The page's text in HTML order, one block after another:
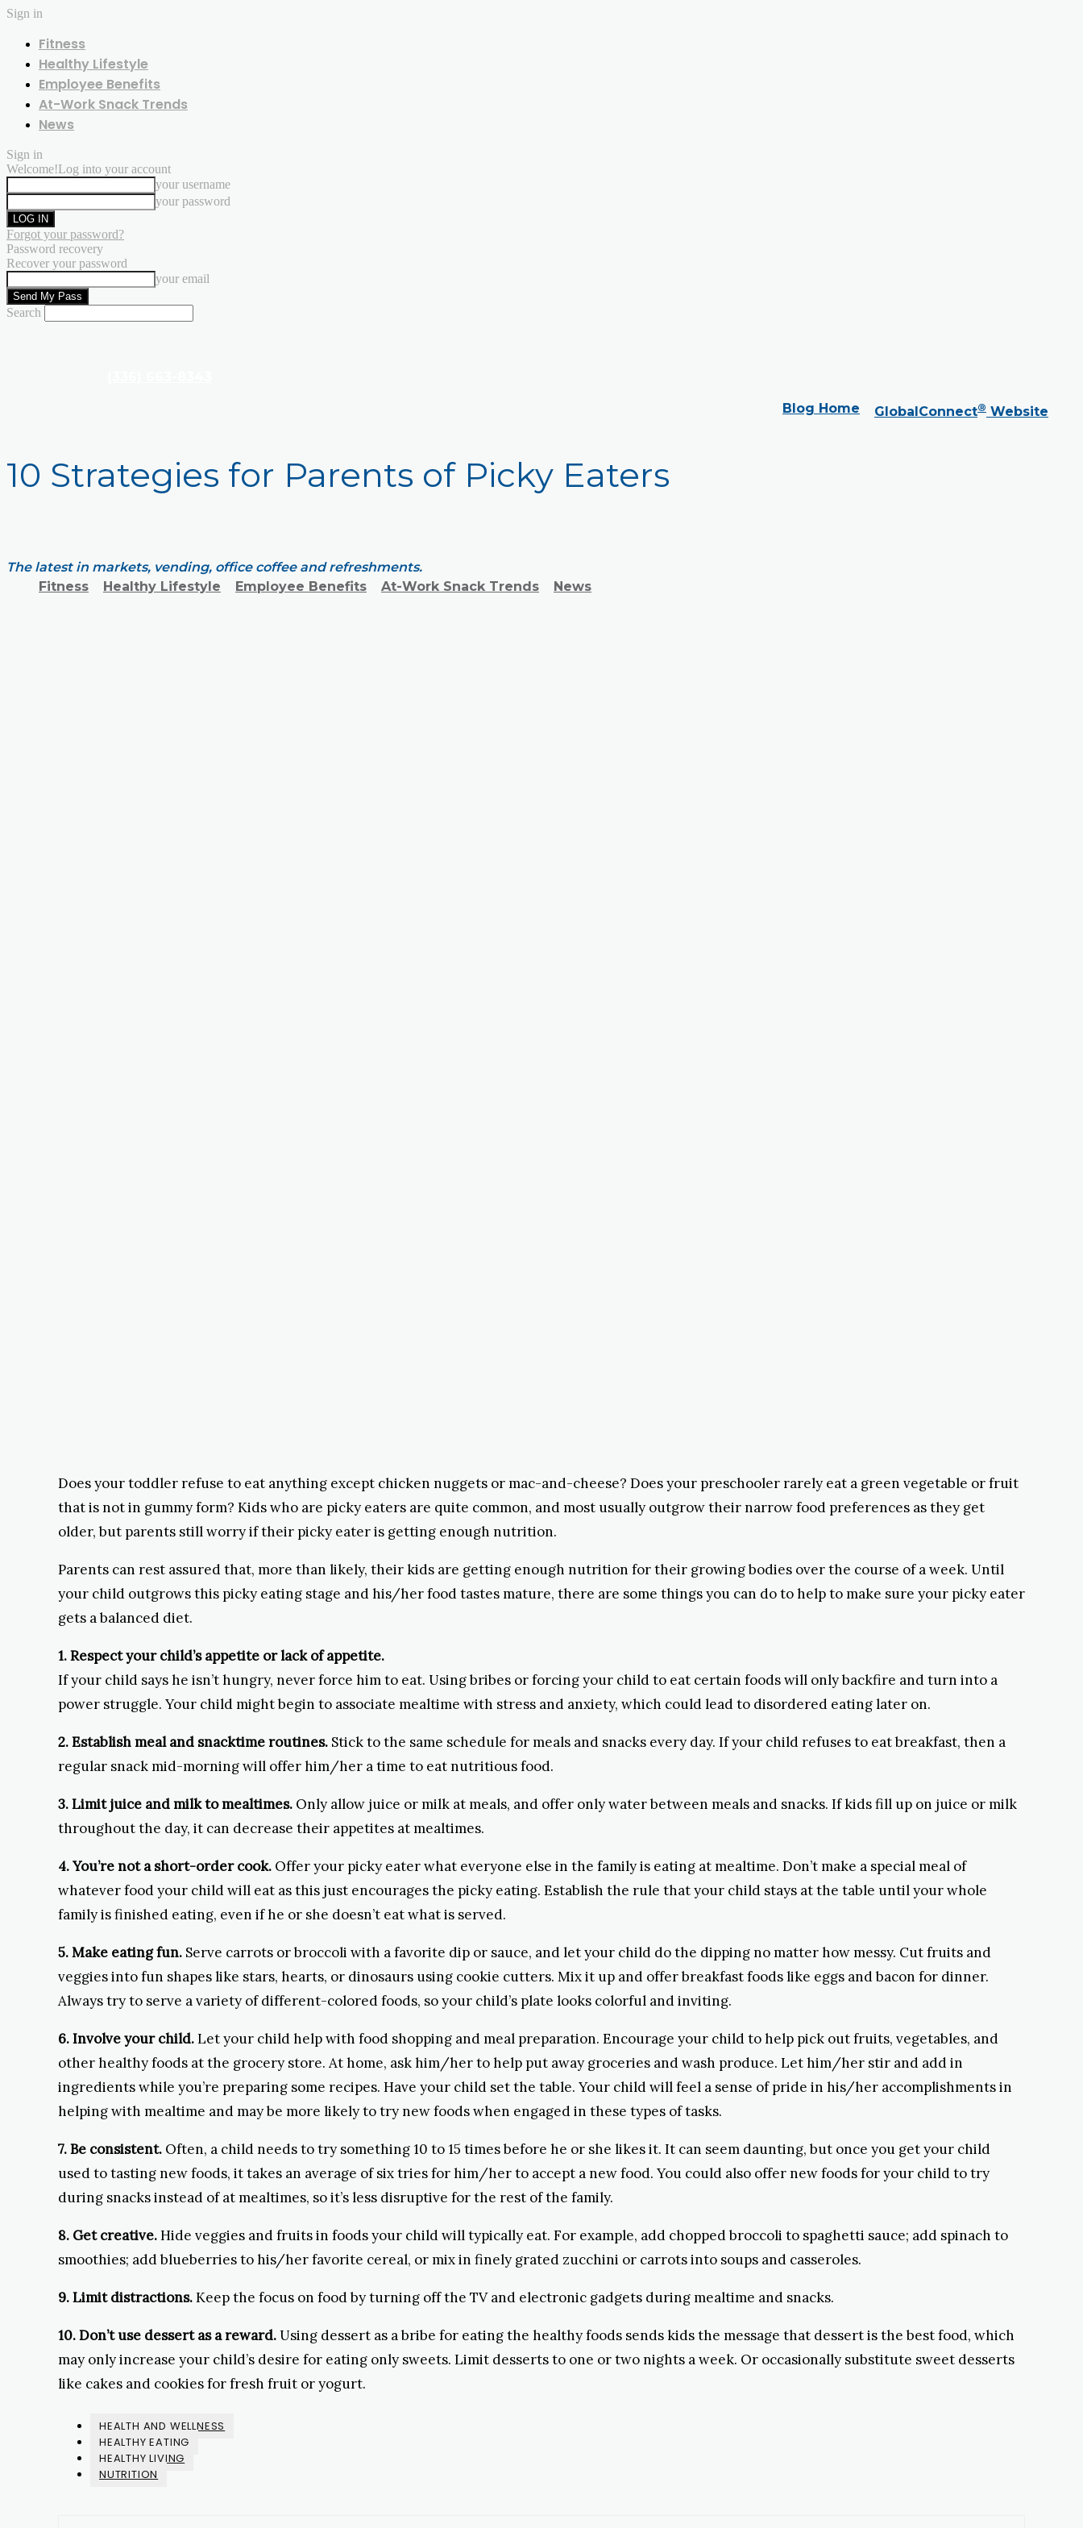
Sign in
Fitness
Healthy Lifestyle
Employee Benefits
At-Work Snack Trends
News
Sign in
Welcome!Log into your account
your username
your password
Forgot your password?
Password recovery
Recover your password
your email
Search
Blog Home GlobalConnect® Website
10 Strategies for Parents of Picky Eaters
The latest in markets, vending, office coffee and refreshments.
Fitness
Healthy Lifestyle Employee Benefits At-Work Snack Trends News
Does your toddler refuse to eat anything except chicken nuggets or mac-and-cheese? Does your preschooler rarely eat a green vegetable or fruit
that is not in gummy form? Kids who are picky eaters are quite common, and most usually outgrow their narrow food preferences as they get
older, but parents still worry if their picky eater is getting enough nutrition.
Parents can rest assured that, more than likely, their kids are getting enough nutrition for their growing bodies over the course of a week. Until
your child outgrows this picky eating stage and his/her food tastes mature, there are some things you can do to help to make sure your picky eater
gets a balanced diet.
1. Respect your child’s appetite or lack of appetite.
If your child says he isn’t hungry, never force him to eat. Using bribes or forcing your child to eat certain foods will only backfire and turn into a
power struggle. Your child might begin to associate mealtime with stress and anxiety, which could lead to disordered eating later on.
2. Establish meal and snacktime routines. Stick to the same schedule for meals and snacks every day. If your child refuses to eat breakfast, then a
regular snack mid-morning will offer him/her a time to eat nutritious food.
3. Limit juice and milk to mealtimes. Only allow juice or milk at meals, and offer only water between meals and snacks. If kids fill up on juice or milk
throughout the day, it can decrease their appetites at mealtimes.
4. You’re not a short-order cook. Offer your picky eater what everyone else in the family is eating at mealtime. Don’t make a special meal of
whatever food your child will eat as this just encourages the picky eating. Establish the rule that your child stays at the table until your whole
family is finished eating, even if he or she doesn’t eat what is served.
5. Make eating fun. Serve carrots or broccoli with a favorite dip or sauce, and let your child do the dipping no matter how messy. Cut fruits and
veggies into fun shapes like stars, hearts, or dinosaurs using cookie cutters. Mix it up and offer breakfast foods like eggs and bacon for dinner.
Always try to serve a variety of different-colored foods, so your child’s plate looks colorful and inviting.
6. Involve your child.Let your child help with food shopping and meal preparation. Encourage your child to help pick out fruits, vegetables, and
other healthy foods at the grocery store. At home, ask him/her to help put away groceries and wash produce. Let him/her stir and add in
ingredients while you’re preparing some recipes. Have your child set the table. Your child will feel a sense of pride in his/her accomplishments in
helping with mealtime and may be more likely to try new foods when engaged in these types of tasks.
7. Be consistent. Often, a child needs to try something 10 to 15 times before he or she likes it. It can seem daunting, but once you get your child
used to tasting new foods, it takes an average of six tries for him/her to accept a new food. You could also offer new foods for your child to try
during snacks instead of at mealtimes, so it’s less disruptive for the rest of the family.
8. Get creative.Hide veggies and fruits in foods your child will typically eat. For example, add chopped broccoli to spaghetti sauce; add spinach to
smoothies; add blueberries to his/her favorite cereal, or mix in finely grated zucchini or carrots into soups and casseroles.
9. Limit distractions.Keep the focus on food by turning off the TV and electronic gadgets during mealtime and snacks.
10. Don’t use dessert as a reward.Using dessert as a bribe for eating the healthy foods sends kids the message that dessert is the best food, which
may only increase your child’s desire for eating only sweets. Limit desserts to one or two nights a week. Or occasionally substitute sweet desserts
like cakes and cookies for fresh fruit or yogurt.
HEALTH AND WELLNESS
HEALTHY EATING
HEALTHY LIVING
NUTRITION